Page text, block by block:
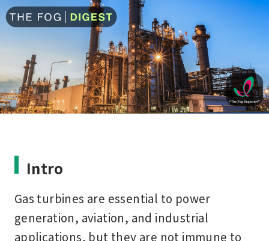
Intro
Gas turbines are essential to power
generation, aviation, and industrial
applications, but they are not immune to